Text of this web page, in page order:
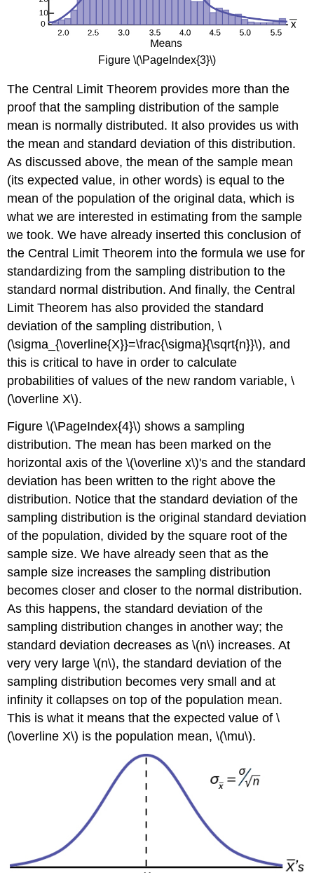
Figure \(\PageIndex{3}\)
The Central Limit Theorem provides more than the
proof that the sampling distribution of the sample
mean is normally distributed. It also provides us with
the mean and standard deviation of this distribution.
As discussed above, the mean of the sample mean
(its expected value, in other words) is equal to the
mean of the population of the original data, which is
what we are interested in estimating from the sample
we took. We have already inserted this conclusion of
the Central Limit Theorem into the formula we use for
standardizing from the sampling distribution to the
standard normal distribution. And finally, the Central
Limit Theorem has also provided the standard
deviation of the sampling distribution, \
(\sigma_{\overline{X}}=\frac{\sigma}{\sqrt{n}}\), and
this is critical to have in order to calculate
probabilities of values of the new random variable, \
(\overline X\).
Figure \(\PageIndex{4}\) shows a sampling
distribution. The mean has been marked on the
horizontal axis of the \(\overline x\)'s and the standard
deviation has been written to the right above the
distribution. Notice that the standard deviation of the
sampling distribution is the original standard deviation
of the population, divided by the square root of the
sample size. We have already seen that as the
sample size increases the sampling distribution
becomes closer and closer to the normal distribution.
As this happens, the standard deviation of the
sampling distribution changes in another way; the
standard deviation decreases as \(n\) increases. At
very very large \(n\), the standard deviation of the
sampling distribution becomes very small and at
infinity it collapses on top of the population mean.
This is what it means that the expected value of \
(\overline X\) is the population mean, \(\mu\).